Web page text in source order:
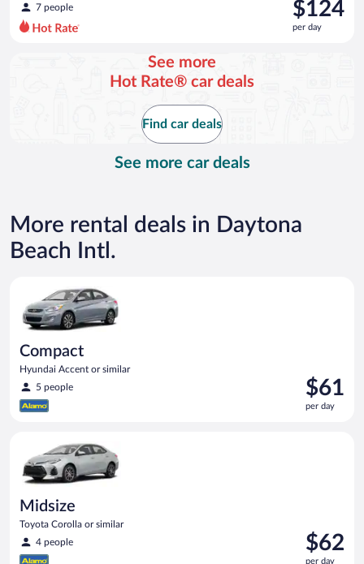
7 people
was
$136
per
$124
per day
See more
Hot Rate® car deals
Find car deals
See more car deals
More rental deals in Daytona
Beach Intl.
Compact
Hyundai Accent or similar
5 people
Price
is
$61
$61
per day
Midsize
Toyota Corolla or similar
4 people
Price
is
$62
per day